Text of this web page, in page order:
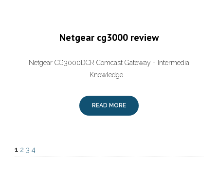
Netgear cg3000 review
Netgear CG3000DCR Comcast Gateway - Intermedia
Knowledge …
READ MORE
1 2 3 4